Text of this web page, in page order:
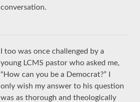
conversation.
I too was once challenged by a
young LCMS pastor who asked me,
“How can you be a Democrat?” I
only wish my answer to his question
was as thorough and theologically